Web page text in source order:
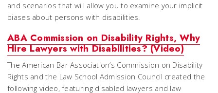
and scenarios that will allow you to examine your implicit
biases about persons with disabilities.
ABA Commission on Disability Rights, Why
Hire Lawyers with Disabilities? (Video)
The American Bar Association’s Commission on Disability
Rights and the Law School Admission Council created the
following video, featuring disabled lawyers and law